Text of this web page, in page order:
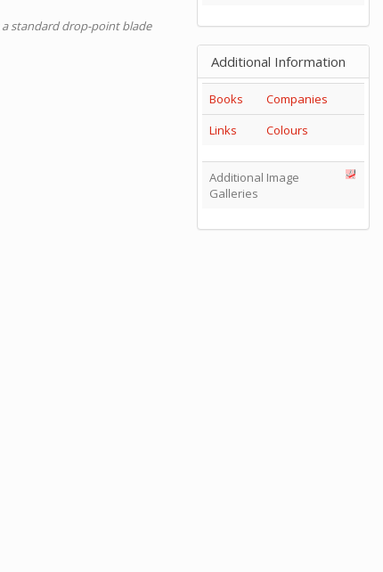
a standard drop-point blade
Additional Information
Books
Companies
Links
Colours
Additional Image
Galleries